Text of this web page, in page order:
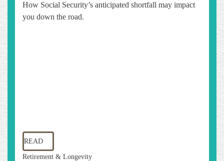
How Social Security’s anticipated shortfall may impact
you down the road.
READ
Retirement & Longevity